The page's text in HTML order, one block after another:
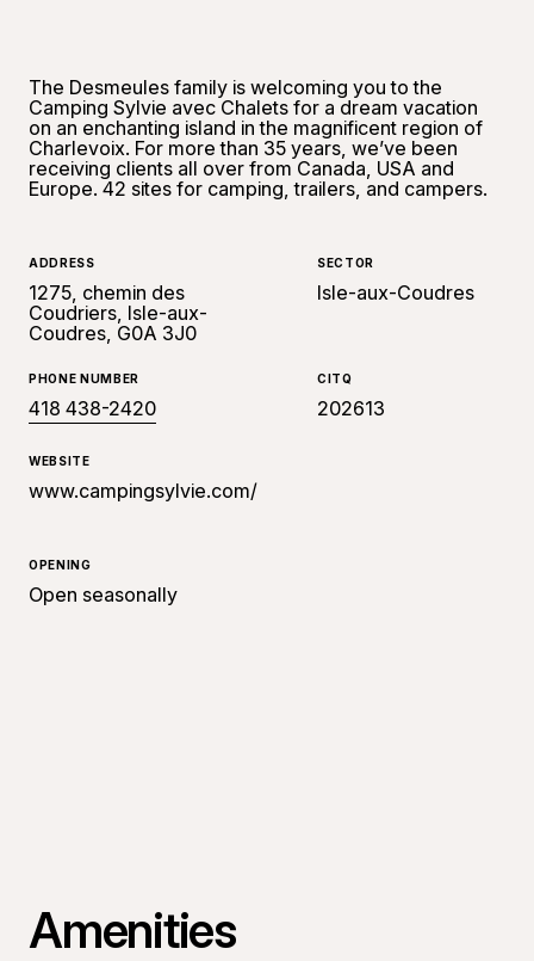
The Desmeules family is welcoming you to the
Camping Sylvie avec Chalets for a dream vacation
on an enchanting island in the magnificent region of
Charlevoix. For more than 35 years, we’ve been
receiving clients all over from Canada, USA and
Europe. 42 sites for camping, trailers, and campers.
ADDRESS
1275, chemin des
Coudriers, Isle-aux-
Coudres, G0A 3J0
SECTOR
Isle-aux-Coudres
PHONE NUMBER
418 438-2420
CITQ
202613
WEBSITE
www.campingsylvie.com/
OPENING
Open seasonally
Amenities